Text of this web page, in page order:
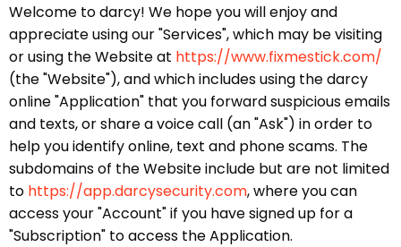
Welcome to darcy! We hope you will enjoy and
appreciate using our "Services", which may be visiting
or using the Website at https://www.fixmestick.com/
(the "Website"), and which includes using the darcy
online "Application" that you forward suspicious emails
and texts, or share a voice call (an "Ask") in order to
help you identify online, text and phone scams. The
subdomains of the Website include but are not limited
to https://app.darcysecurity.com, where you can
access your "Account" if you have signed up for a
"Subscription" to access the Application.